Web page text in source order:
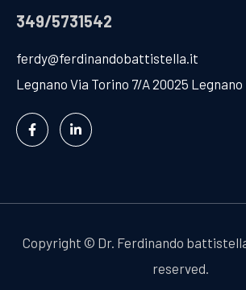
349/5731542
ferdy@ferdinandobattistella.it
Legnano Via Torino 7/A 20025
Copyright © Dr. Ferdinando
reserved.